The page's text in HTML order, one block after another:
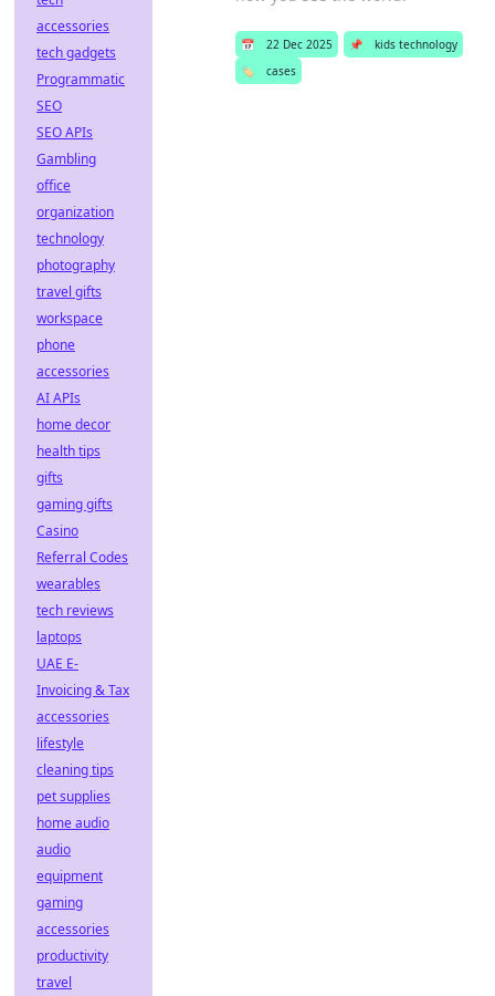
📅 22 Dec 2025 📌
kids technology
🏷️
cases
accessories
tech gadgets
Programmatic
SEO
SEO APIs
Gambling
office
organization
technology
photography
travel gifts
workspace
phone
accessories
AI APIs
home decor
health tips
gifts
gaming gifts
Casino
Referral Codes
wearables
tech reviews
laptops
UAE E-
Invoicing & Tax
accessories
lifestyle
cleaning tips
pet supplies
home audio
audio
equipment
gaming
accessories
productivity
travel